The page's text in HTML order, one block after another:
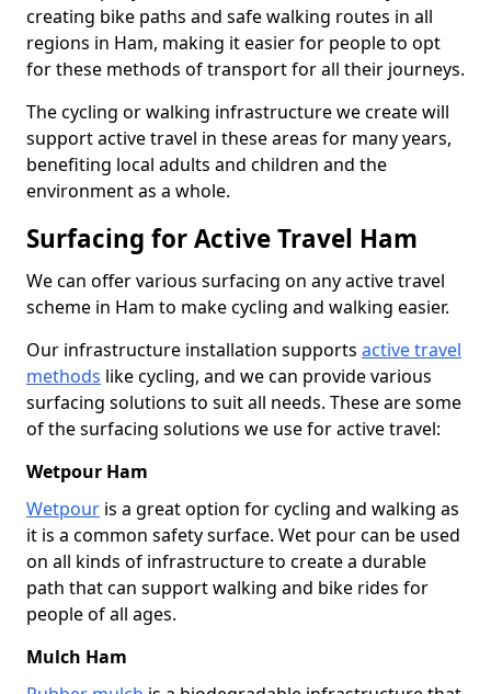
creating bike paths and safe walking routes in all
regions in Ham, making it easier for people to opt
for these methods of transport for all their journeys.
The cycling or walking infrastructure we create will
support active travel in these areas for many years,
benefiting local adults and children and the
environment as a whole.
Surfacing for Active Travel Ham
We can offer various surfacing on any active travel
scheme in Ham to make cycling and walking easier.
Our infrastructure installation supports active travel
methods like cycling, and we can provide various
surfacing solutions to suit all needs. These are some
of the surfacing solutions we use for active travel:
Wetpour Ham
Wetpour is a great option for cycling and walking as
it is a common safety surface. Wet pour can be used
on all kinds of infrastructure to create a durable
path that can support walking and bike rides for
people of all ages.
Mulch Ham